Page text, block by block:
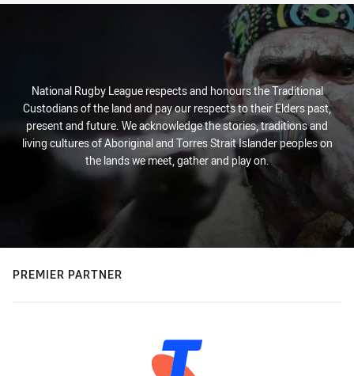
National Rugby League respects and honours the Traditional
Custodians of the land and pay our respects to their Elders past,
present and future. We acknowledge the stories, traditions and
living cultures of Aboriginal and Torres Strait Islander peoples on
the lands we meet, gather and play on.
PREMIER PARTNER